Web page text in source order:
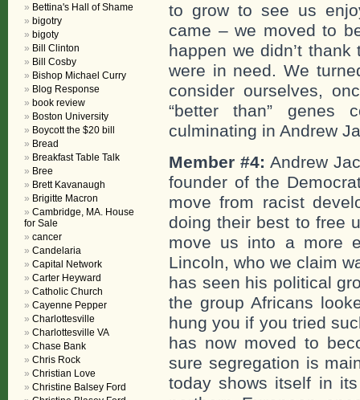
to grow to see us
came – we moved to
happen we didn’t
were in need. We
consider ourselves,
“better than”
culminating in Andrew
Member #4: Andrew
founder of the
move from racist
doing their best to free
move us into a more
Lincoln, who we claim
has seen his political
the group Africans
hung you if you tried
has now moved to
sure segregation is
today shows itself in
Bettina's Hall of Shame
bigotry
bigoty
Bill Clinton
Bill Cosby
Bishop Michael Curry
Blog Response
book review
Boston University
Boycott the $20 bill
Bread
Breakfast Table Talk
Bree
Brett Kavanaugh
Brigitte Macron
Cambridge, MA. House
for Sale
cancer
Candelaria
Capital Network
Carter Heyward
Catholic Church
Cayenne Pepper
Charlottesville
Charlottesville VA
Chase Bank
Chris Rock
Christian Love
Christine Balsey Ford